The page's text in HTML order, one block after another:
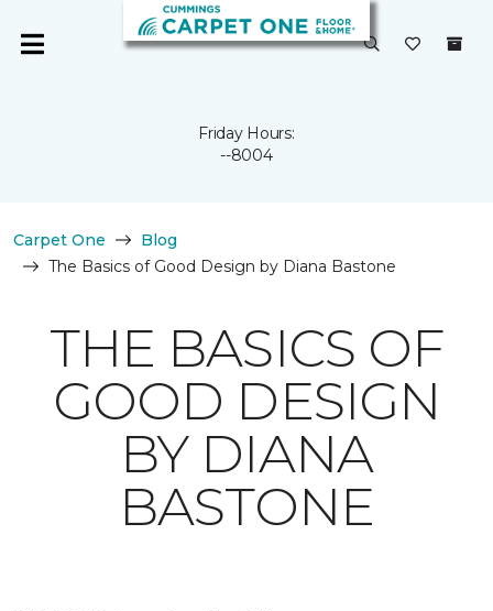
Friday Hours:
--8004
Carpet One
Blog
The Basics of Good Design by Diana Bastone
THE BASICS OF
GOOD DESIGN
BY DIANA
BASTONE